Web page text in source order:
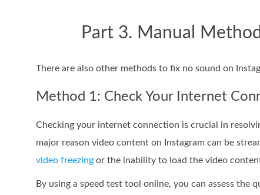
Part 3. Manual
There are also other methods to fix no sound on
Method 1: Check Your Internet
Checking your internet connection is crucial in
major reason video content on Instagram can be
video freezing or the inability to load the video
By using a speed test tool online, you can assess